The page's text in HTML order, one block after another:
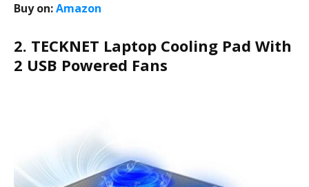
Buy on:Amazon
2. TECKNET Laptop Cooling Pad With
2 USB Powered Fans